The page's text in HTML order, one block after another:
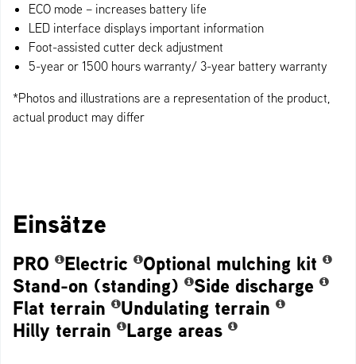
ECO mode – increases battery life
LED interface displays important information
Foot-assisted cutter deck adjustment
5-year or 1500 hours warranty/ 3-year battery warranty
*Photos and illustrations are a representation of the product,
actual product may differ
Einsätze
PRO Electric
Optional mulching kit
Stand-on (standing)
Side discharge
Flat terrain
Undulating terrain
Hilly terrain
Large areas